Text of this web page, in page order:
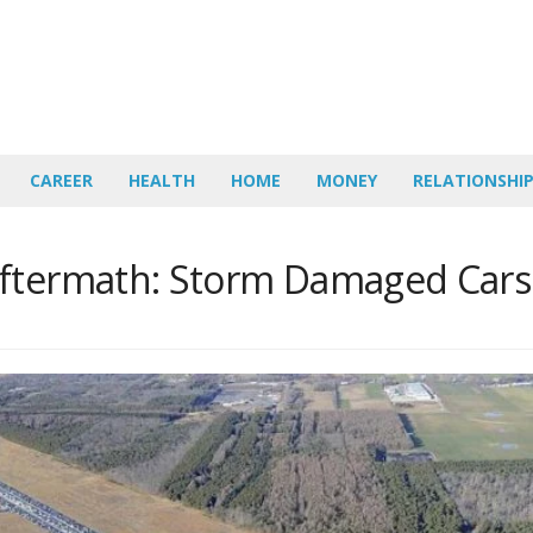
CAREER HEALTH HOME MONEY
Storm Damaged Cars